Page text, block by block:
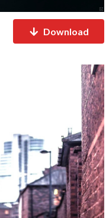
Download